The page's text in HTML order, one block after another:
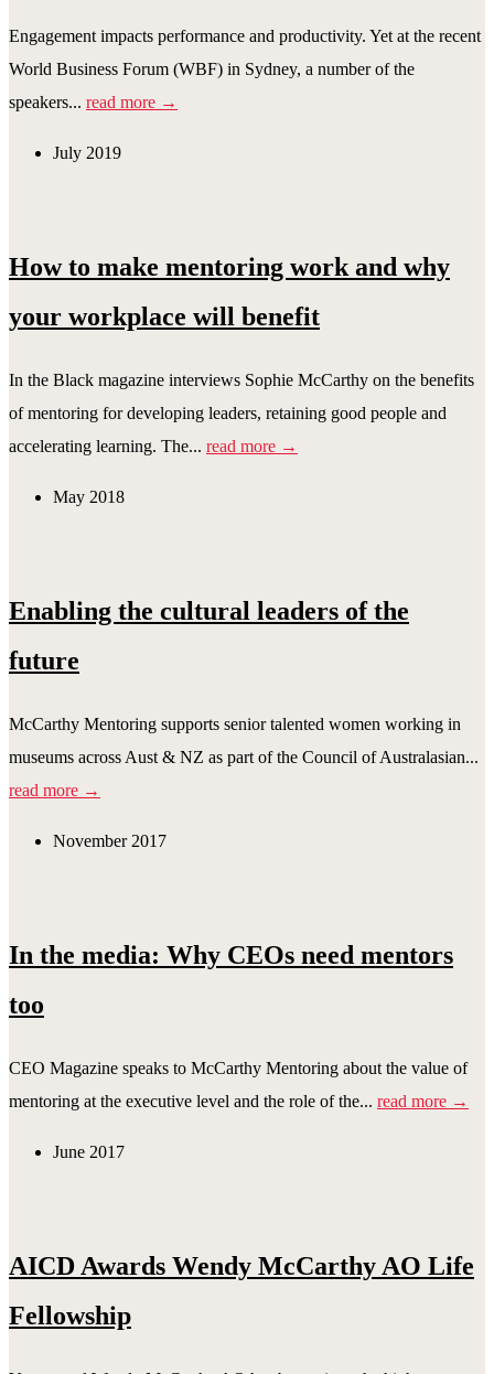
Engagement impacts performance and productivity. Yet at the recent
World Business Forum (WBF) in Sydney, a number of the
speakers... read more →
July 2019
How to make mentoring work and why
your workplace will benefit
In the Black magazine interviews Sophie McCarthy on the benefits
of mentoring for developing leaders, retaining good people and
accelerating learning. The... read more →
May 2018
Enabling the cultural leaders of the
future
McCarthy Mentoring supports senior talented women working in
museums across Aust & NZ as part of the Council of Australasian...
read more →
November 2017
In the media: Why CEOs need mentors
too
CEO Magazine speaks to McCarthy Mentoring about the value of
mentoring at the executive level and the role of the... read more →
June 2017
AICD Awards Wendy McCarthy AO Life
Fellowship